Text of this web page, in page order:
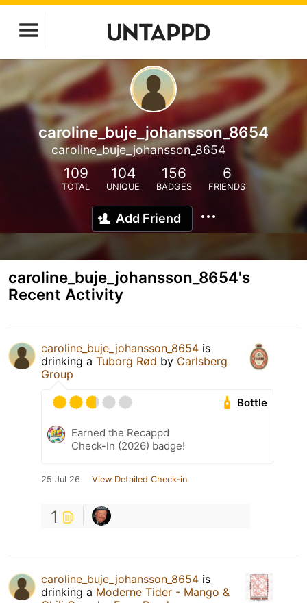
caroline_buje_johansson_8654
caroline_buje_johansson_8654
109
TOTAL
104
UNIQUE
156
BADGES
6
FRIENDS
Add Friend
caroline_buje_johansson_8654's
Recent Activity
caroline_buje_johansson_8654 is
drinking a Tuborg Rød by Carlsberg
Group
Bottle
Earned the Recappd
Check-In (2026) badge!
25 Jul 26 View Detailed Check-in
1
caroline_buje_johansson_8654 is
drinking a Moderne Tider - Mango &